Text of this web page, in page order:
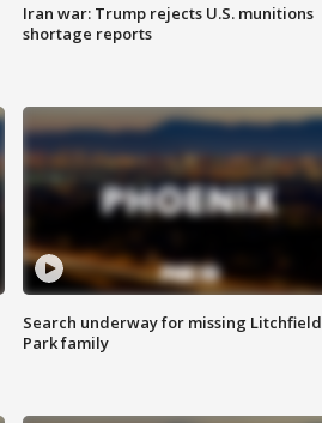
Iran war: Trump rejects U.S. munitions
shortage reports
Search underway for missing Litchfield
Park family